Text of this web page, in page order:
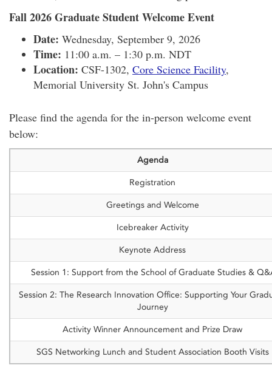
Fall 2026 Graduate Student Welcome Event
Date: Wednesday, September 9, 2026
Time: 11:00 a.m. – 1:30 p.m. NDT
Location: CSF-1302, Core Science Facility,
Memorial University St. John's Campus
Please find the agenda for the in-person welcome event
below:
Agenda
Registration
Greetings and Welcome
Icebreaker Activity
Keynote Address
Session 1: Support from the School of Graduate Studies &
Session 2: The Research Innovation Office: Supporting Your
Journey
Activity Winner Announcement and Prize Draw
SGS Networking Lunch and Student Association Booth Visits